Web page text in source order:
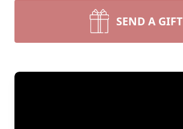
SEND A GIFT